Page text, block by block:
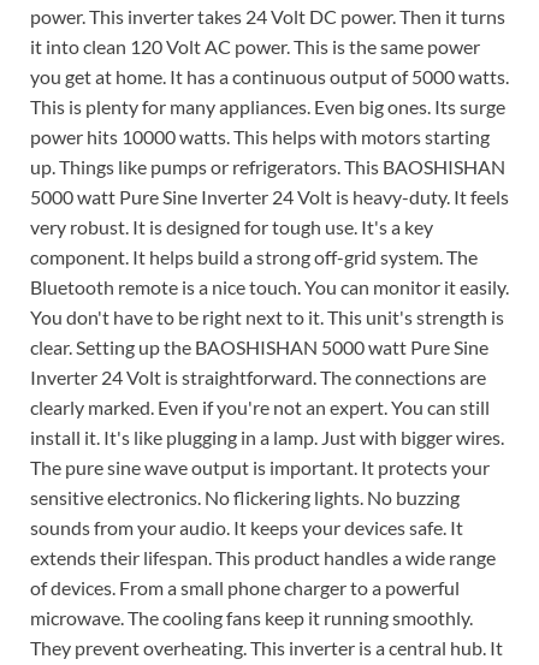
power. This inverter takes 24 Volt DC power. Then it turns
it into clean 120 Volt AC power. This is the same power
you get at home. It has a continuous output of 5000 watts.
This is plenty for many appliances. Even big ones. Its surge
power hits 10000 watts. This helps with motors starting
up. Things like pumps or refrigerators. This BAOSHISHAN
5000 watt Pure Sine Inverter 24 Volt is heavy-duty. It feels
very robust. It is designed for tough use. It's a key
component. It helps build a strong off-grid system. The
Bluetooth remote is a nice touch. You can monitor it easily.
You don't have to be right next to it. This unit's strength is
clear. Setting up the BAOSHISHAN 5000 watt Pure Sine
Inverter 24 Volt is straightforward. The connections are
clearly marked. Even if you're not an expert. You can still
install it. It's like plugging in a lamp. Just with bigger wires.
The pure sine wave output is important. It protects your
sensitive electronics. No flickering lights. No buzzing
sounds from your audio. It keeps your devices safe. It
extends their lifespan. This product handles a wide range
of devices. From a small phone charger to a powerful
microwave. The cooling fans keep it running smoothly.
They prevent overheating. This inverter is a central hub. It